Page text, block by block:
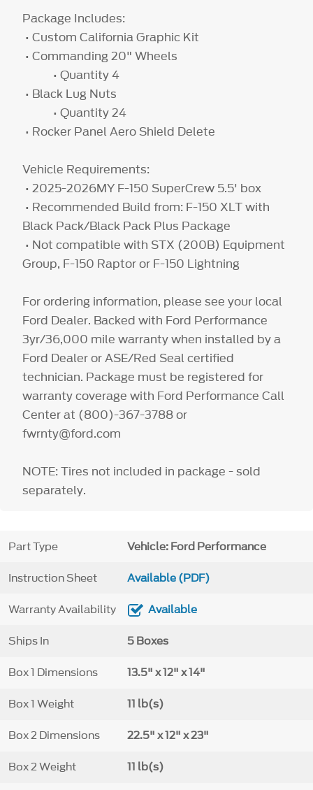
Package Includes:
• Custom California Graphic Kit
• Commanding 20" Wheels
• Quantity 4
• Black Lug Nuts
• Quantity 24
• Rocker Panel Aero Shield Delete
Vehicle Requirements:
• 2025-2026MY F-150 SuperCrew 5.5' box
• Recommended Build from: F-150 XLT with
Black Pack/Black Pack Plus Package
• Not compatible with STX (200B) Equipment
Group, F-150 Raptor or F-150 Lightning
For ordering information, please see your local
Ford Dealer. Backed with Ford Performance
3yr/36,000 mile warranty when installed by a
Ford Dealer or ASE/Red Seal certified
technician. Package must be registered for
warranty coverage with Ford Performance Call
Center at (800)-367-3788 or
fwrnty@ford.com
NOTE: Tires not included in package - sold
separately.
Part Type Vehicle: Ford Performance
Instruction Sheet Available (PDF)
Warranty Availability Available
Ships In 5 Boxes
Box 1 Dimensions 13.5" x 12" x 14"
Box 1 Weight 11 lb(s)
Box 2 Dimensions 22.5" x 12" x 23"
Box 2 Weight 11 lb(s)